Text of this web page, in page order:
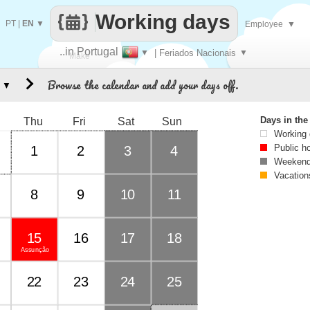
Make
..in Portugal ▼ | Feriados Nacionais ▼
Working days
PT EN ▼ Employee ▼
Browse the calendar and add your days off.
Thu Fri Sat Sun
1 2 3 4
8 9 10 11
Assunção
15 16 17 18
22 23 24 25
▼
Days in
Working
Public